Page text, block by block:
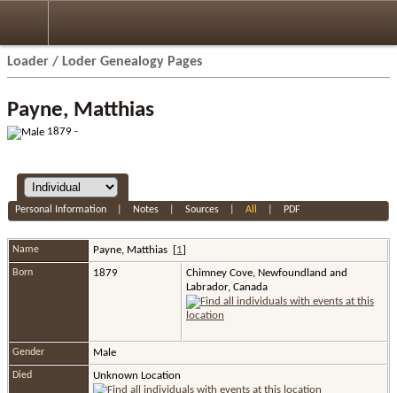
Loader / Loder Genealogy Pages
Payne, Matthias
1879 -
Personal Information Notes |Sources |All PDF
Name Payne, Matthias [1]
Born 1879
Chimney Cove, Newfoundland and
Labrador, Canada
Gender Male
Died Unknown Location